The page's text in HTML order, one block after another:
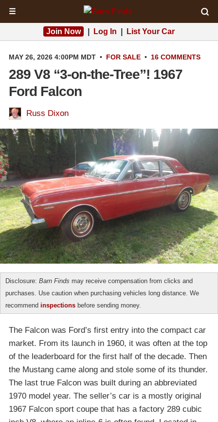
☰
Join Now Log In List Your Car
MAY 26, 2026 4:00PM MDT • FOR SALE • 16 COMMENTS
289 V8 “3-on-the-Tree”! 1967
Ford Falcon
Russ Dixon
Disclosure: Barn Finds may receive compensation from clicks and
purchases. Use caution when purchasing vehicles long distance. We
recommend inspections before sending money.
The Falcon was Ford’s first entry into the compact car
market. From its launch in 1960, it was often at the top
of the leaderboard for the first half of the decade. Then
the Mustang came along and stole some of its thunder.
The last true Falcon was built during an abbreviated
1970 model year. The seller’s car is a mostly original
1967 Falcon sport coupe that has a factory 289 cubic